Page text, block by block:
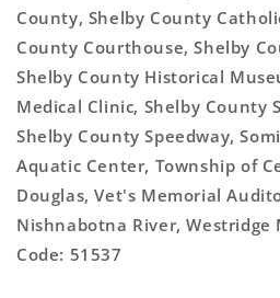
County, Shelby County
County Courthouse, Shelby
Shelby County Historical
Medical Clinic, Shelby County
Shelby County Speedway,
Aquatic Center, Township of
Douglas, Vet's Memorial
Nishnabotna River, Westridge
Code: 51537